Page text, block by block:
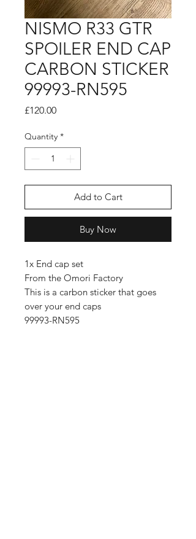
NISMO R33 GTR
SPOILER END CAP
CARBON STICKER
99993-RN595
£120.00Price
Quantity *
Add to Cart
Buy Now
1x End cap set
From the Omori Factory
This is a carbon sticker that goes
over your end caps
99993-RN595